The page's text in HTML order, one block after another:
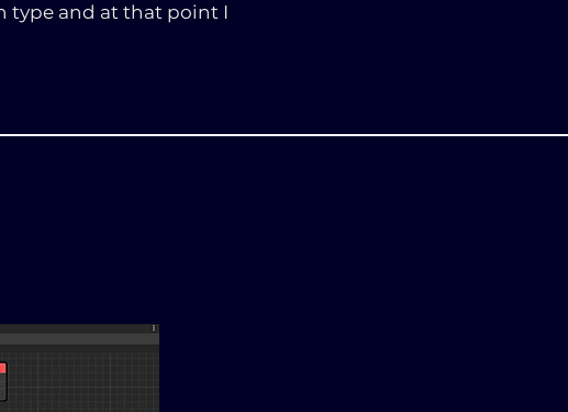
type and at that point I